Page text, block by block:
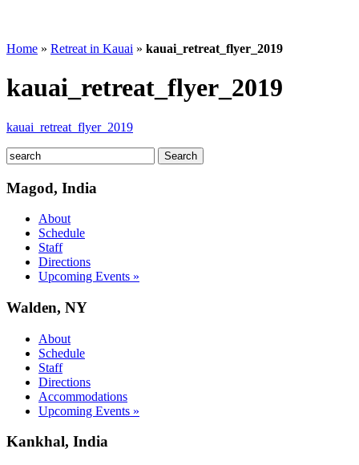
Home » Retreat in Kauai » kauai_retreat_flyer_2019
kauai_retreat_flyer_2019
kauai_retreat_flyer_2019
Magod, India
About
Schedule
Staff
Directions
Upcoming Events »
Walden, NY
About
Schedule
Staff
Directions
Accommodations
Upcoming Events »
Kankhal, India